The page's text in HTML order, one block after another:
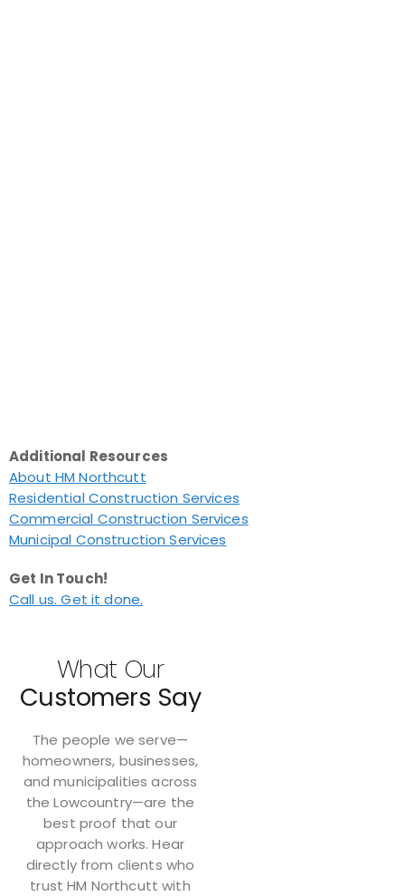
Additional Resources
About HM Northcutt
Residential Construction Services
Commercial Construction Services
Municipal Construction Services
Get In Touch!
Call us. Get it done.
What Our
Customers Say
The people we serve—
homeowners, businesses,
and municipalities across
the Lowcountry—are the
best proof that our
approach works. Hear
directly from clients who
trust HM Northcutt with